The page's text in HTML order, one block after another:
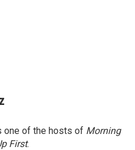
one of the hosts of Morning
First.